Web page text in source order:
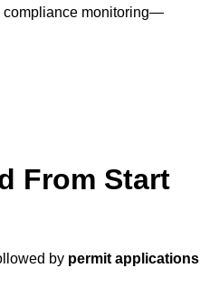
compliance monitoring—
From Start
by permit applications